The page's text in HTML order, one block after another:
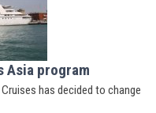
Asia program
has decided to change